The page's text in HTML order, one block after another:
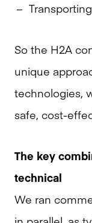
So the H2A
unique
technologies,
safe, cost-
The key
technical
We ran